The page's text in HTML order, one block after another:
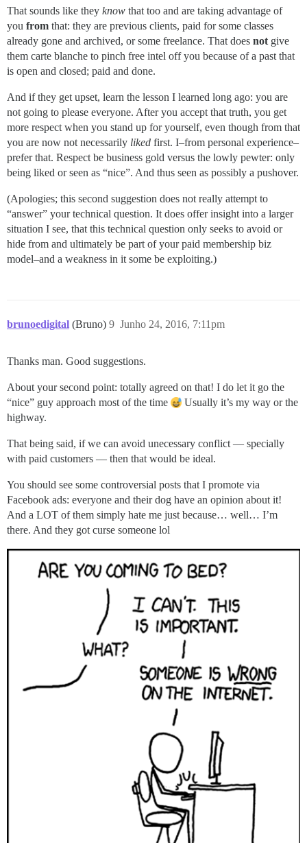
That sounds like they know that too and are taking advantage of
you from that: they are previous clients, paid for some classes
already gone and archived, or some freelance. That does not give
them carte blanche to pinch free intel off you because of a past that
is open and closed; paid and done.
And if they get upset, learn the lesson I learned long ago: you are
not going to please everyone. After you accept that truth, you get
more respect when you stand up for yourself, even though from that
you are now not necessarily liked first. I–from personal experience–
prefer that. Respect be business gold versus the lowly pewter: only
being liked or seen as “nice”. And thus seen as possibly a pushover.
(Apologies; this second suggestion does not really attempt to
“answer” your technical question. It does offer insight into a larger
situation I see, that this technical question only seeks to avoid or
hide from and ultimately be part of your paid membership biz
model–and a weakness in it some be exploiting.)
brunoedigital (Bruno) Junho 24, 2016, 7:11pm
9
Thanks man. Good suggestions.
About your second point: totally agreed on that! I do let it go the
“nice” guy approach most of the time
Usually it’s my way or the
highway.
That being said, if we can avoid unecessary conflict — specially
with paid customers — then that would be ideal.
You should see some controversial posts that I promote via
Facebook ads: everyone and their dog have an opinion about it!
And a LOT of them simply hate me just because… well… I’m
there. And they got curse someone lol